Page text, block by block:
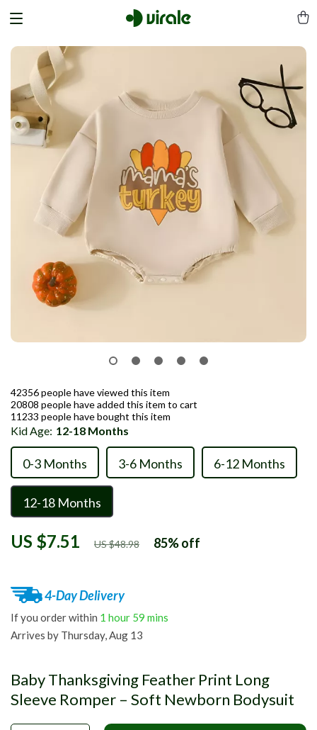
Baby Thanksgiving Feather Print Long
Sleeve Romper – Soft Newborn Bodysuit
US $7.51 US $48.98 85%off
42356people have viewed this item
20808 people have added this item to cart
11233 people have bought this item
Kid Age: 12-18 Months
0-3 Months 3-6 Months 6-12 Months
12-18 Months
4-Day Delivery
If you order within 1 hour 59 mins
Arrives by Thursday, Aug 13